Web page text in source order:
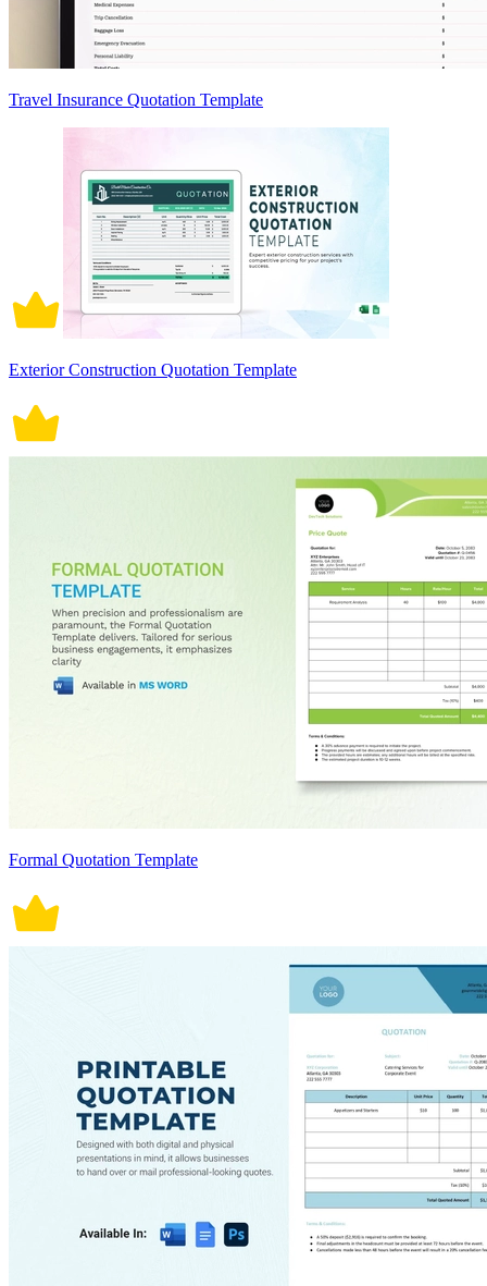
Travel Insurance Quotation Template
Exterior Construction Quotation Template
Formal Quotation Template